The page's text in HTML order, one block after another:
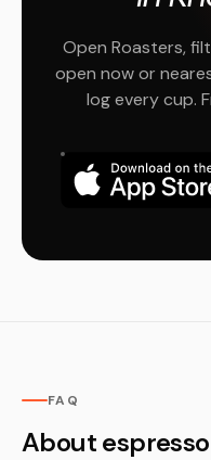
Open Roasters,
open now or
log every cup.
FAQ
About